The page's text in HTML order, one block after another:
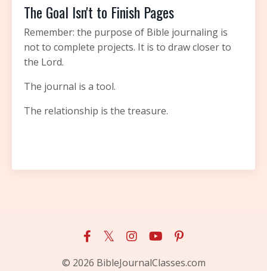
The Goal Isn't to Finish Pages
Remember: the purpose of Bible journaling is
not to complete projects. It is to draw closer to
the Lord.
The journal is a tool.
The relationship is the treasure.
© 2026 BibleJournalClasses.com